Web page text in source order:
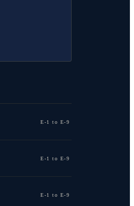
E-1 to E-9
E-1 to E-9
E-1 to E-9